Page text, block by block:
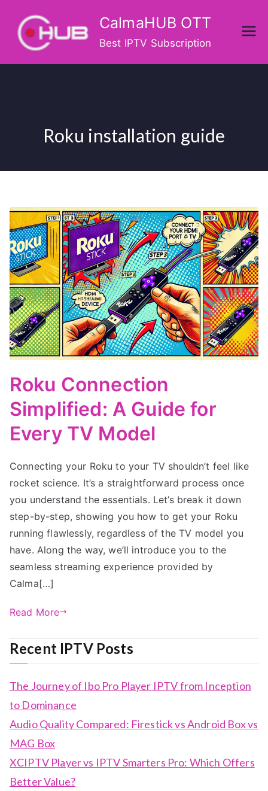
content
CalmaHUB OTT
Best IPTV Subscription
Roku installation guide
Roku Connection
Simplified: A Guide for
Every TV Model
Connecting your Roku to your TV shouldn’t feel like
rocket science. It’s a straightforward process once
you understand the essentials. Let’s break it down
step-by-step, showing you how to get your Roku
running flawlessly, regardless of the TV model you
have. Along the way, we’ll introduce you to the
seamless streaming experience provided by
Calma[…]
Read More
Recent IPTV Posts
The Journey of Ibo Pro Player IPTV from Inception
to Dominance
Audio Quality Compared: Firestick vs Android Box vs
MAG Box
XCIPTV Player vs IPTV Smarters Pro: Which Offers
Better Value?